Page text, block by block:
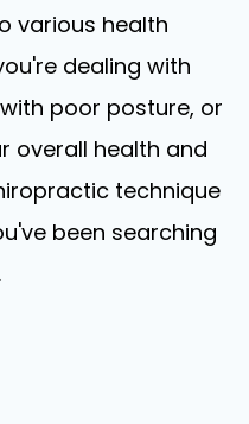
various health
dealing with
poor posture, or
overall health and
technique
been searching